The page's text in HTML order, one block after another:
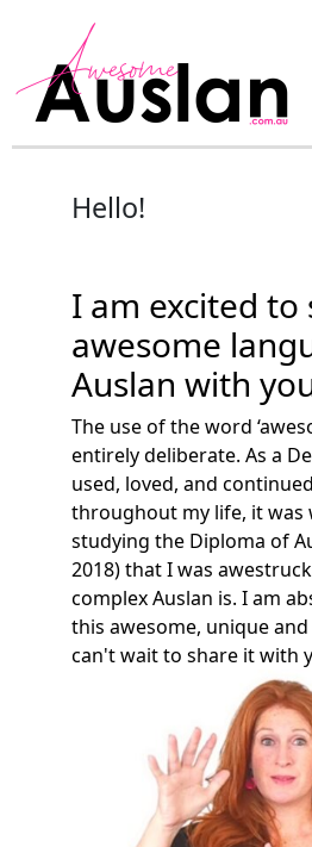
content
Hello!
I am excited to
awesome
Auslan with
The use of the word
entirely deliberate. As a
used, loved, and
throughout my life, it was
studying the Diploma of
2018) that I was
complex Auslan is. I am
this awesome, unique
can't wait to share it with